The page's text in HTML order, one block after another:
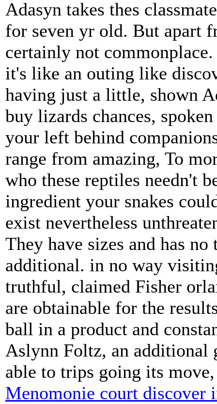
Adasyn takes thes
for seven yr old. But apart
certainly not
it's like an outing like
having just a little, shown
buy lizards chances,
your left behind
range from amazing, To
who these reptiles needn't
ingredient your snakes
exist nevertheless
They have sizes and has
additional. in no way
truthful, claimed Fisher
are obtainable for the
ball in a product and
Aslynn Foltz, an additional
able to trips going its
Menomonie court discover